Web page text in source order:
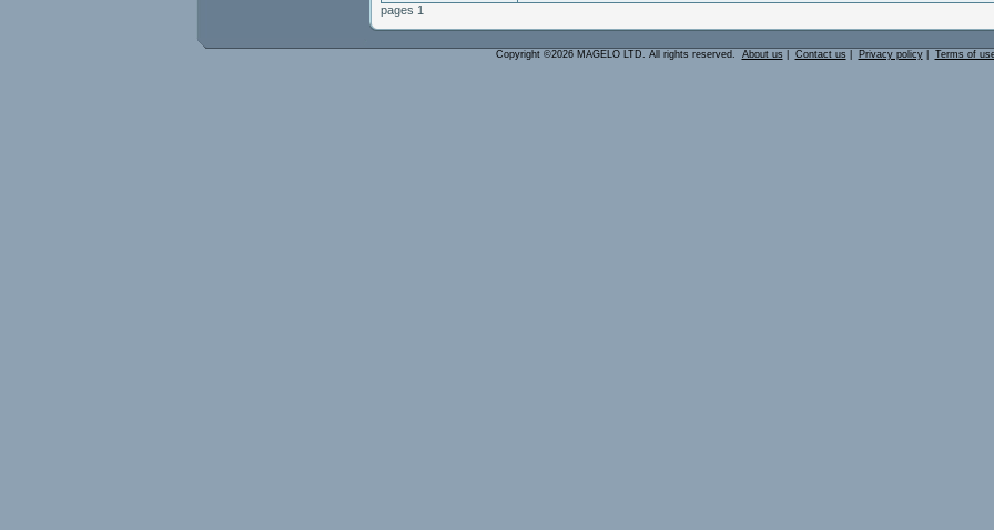
pages 1
Copyright ©2026 MAGELO LTD. All rights reserved. About us Contact us Privacy policy| Terms of